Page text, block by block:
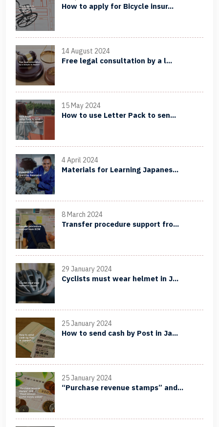
How to apply for Bicycle insur...
14 August 2024
Free legal consultation by a l...
15 May 2024
How to use Letter Pack to sen...
4 April 2024
Materials for Learning Japanes...
8 March 2024
Transfer procedure support fro...
29 January 2024
Cyclists must wear helmet in J...
25 January 2024
How to send cash by Post in Ja...
25 January 2024
“Purchase revenue stamps” and...